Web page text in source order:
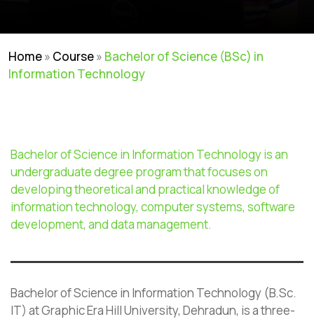
Home» Course» Bachelor of Science (BSc) in
Information Technology
Bachelor of Science in Information Technology is an
undergraduate degree program that focuses on
developing theoretical and practical knowledge of
information technology, computer systems, software
development, and data management.
Bachelor of Science in Information Technology (B.Sc.
IT) at Graphic Era Hill University, Dehradun, is a three-